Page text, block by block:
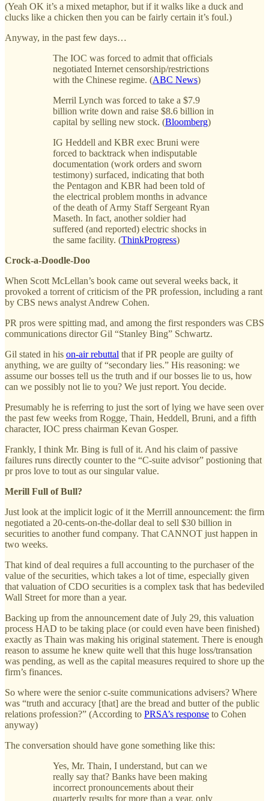
(Yeah OK it’s a mixed metaphor, but if it walks like a duck and
clucks like a chicken then you can be fairly certain it’s foul.)
Anyway, in the past few days…
The IOC was forced to admit that officials
negotiated Internet censorship/restrictions
with the Chinese regime. (ABC News)
Merril Lynch was forced to take a $7.9
billion write down and raise $8.6 billion in
capital by selling new stock. (Bloomberg)
IG Heddell and KBR exec Bruni were
forced to backtrack when indisputable
documentation (work orders and sworn
testimony) surfaced, indicating that both
the Pentagon and KBR had been told of
the electrical problem months in advance
of the death of Army Staff Sergeant Ryan
Maseth. In fact, another soldier had
suffered (and reported) electric shocks in
the same facility. (ThinkProgress)
Crock-a-Doodle-Doo
When Scott McLellan’s book came out several weeks back, it
provoked a torrent of criticism of the PR profession, including a rant
by CBS news analyst Andrew Cohen.
PR pros were spitting mad, and among the first responders was CBS
communications director Gil “Stanley Bing” Schwartz.
Gil stated in his on-air rebuttal that if PR people are guilty of
anything, we are guilty of “secondary lies.” His reasoning: we
assume our bosses tell us the truth and if our bosses lie to us, how
can we possibly not lie to you? We just report. You decide.
Presumably he is referring to just the sort of lying we have seen over
the past few weeks from Rogge, Thain, Heddell, Bruni, and a fifth
character, IOC press chairman Kevan Gosper.
Frankly, I think Mr. Bing is full of it. And his claim of passive
failures runs directly counter to the “C-suite advisor” postioning that
pr pros love to tout as our singular value.
Merill Full of Bull?
Just look at the implicit logic of it the Merrill announcement: the firm
negotiated a 20-cents-on-the-dollar deal to sell $30 billion in
securities to another fund company. That CANNOT just happen in
two weeks.
That kind of deal requires a full accounting to the purchaser of the
value of the securities, which takes a lot of time, especially given
that valuation of CDO securities is a complex task that has bedeviled
Wall Street for more than a year.
Backing up from the announcement date of July 29, this valuation
process HAD to be taking place (or could even have been finished)
exactly as Thain was making his original statement. There is enough
reason to assume he knew quite well that this huge loss/transation
was pending, as well as the capital measures required to shore up the
firm’s finances.
So where were the senior c-suite communications advisers? Where
was “truth and accuracy [that] are the bread and butter of the public
relations profession?” (According to PRSA’s response to Cohen
anyway)
The conversation should have gone something like this:
Yes, Mr. Thain, I understand, but can we
really say that? Banks have been making
incorrect pronouncements about their
quarterly results for more than a year, only